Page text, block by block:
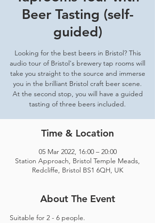
Beer Tasting (self-
guided)
Looking for the best beers in Bristol? This
audio tour of Bristol's brewery tap rooms will
take you straight to the source and immerse
you in the brilliant Bristol craft beer scene.
At the second stop, you will have a guided
tasting of three beers included.
Time & Location
05 Mar 2022, 16:00 – 20:00
Station Approach, Bristol Temple Meads,
Redcliffe, Bristol BS1 6QH, UK
About The Event
Suitable for 2 - 6 people.